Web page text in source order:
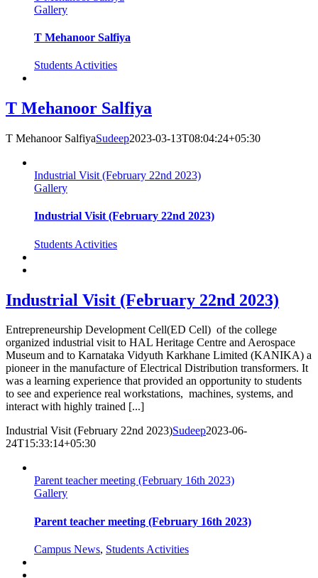
Gallery
T Mehanoor Salfiya
Students Activities
T Mehanoor Salfiya
T Mehanoor SalfiyaSudeep2023-03-13T08:04:24+05:30
Industrial Visit (February 22nd 2023)
Gallery
Industrial Visit (February 22nd 2023)
Students Activities
Industrial Visit (February 22nd 2023)
Entrepreneurship Development Cell(ED Cell) of the college
organized industrial visit to HAL Heritage Centre and Aerospace
Museum and to Karnataka Vidyuth Karkhane Limited (KANIKA) a
pioneer in the manufacture of Electrical Distribution transformers. It
was a learning experience that provided an opportunity to students
to see and experience real workstations, machines, systems, and
interact with highly trained [...]
Industrial Visit (February 22nd 2023)Sudeep2023-06-
24T15:33:14+05:30
Parent teacher meeting (February 16th 2023)
Gallery
Parent teacher meeting (February 16th 2023)
Campus News, Students Activities